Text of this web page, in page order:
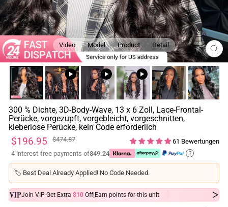
Video Model Product Detail
300 % Dichte, 3D-Body-Wave, 13 x 6 Zoll, Lace-Frontal-
Perücke, vorgezupft, vorgebleicht, vorgeschnitten,
kleberlose Perücke, kein Code erforderlich
Normaler
Preis
$474.87
Sonderpreis
$196.95
61 Bewertungen
4 interest-free payments of$49.24 ?
🏷️Best Deal Already Applied! No Code Needed.
Join VIP Get Extra $10 Off| Earn points for this unit